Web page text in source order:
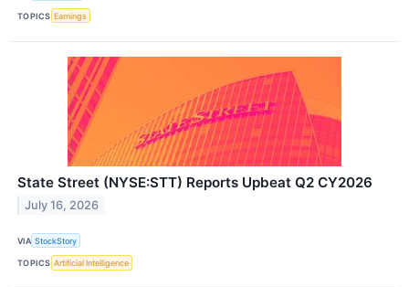
TOPICS Earnings
State Street (NYSE:STT) Reports Upbeat Q2 CY2026
July 16, 2026
VIA StockStory
TOPICS Artificial Intelligence